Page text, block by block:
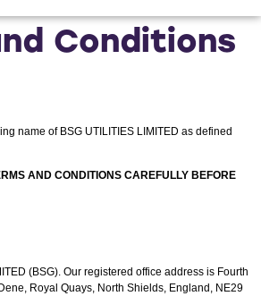
Conditions
name of BSG UTILITIES LIMITED as defined
AND CONDITIONS CAREFULLY BEFORE
(BSG). Our registered office address is Fourth
Royal Quays, North Shields, England, NE29